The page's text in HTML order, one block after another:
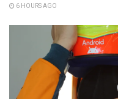
6 HOURS AGO